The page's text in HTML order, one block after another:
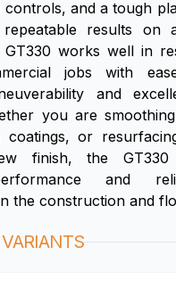
controls, and a tough
results on
works well in
jobs with
and
you are
coatings, or
finish, the GT330
and
the construction and
VARIANTS